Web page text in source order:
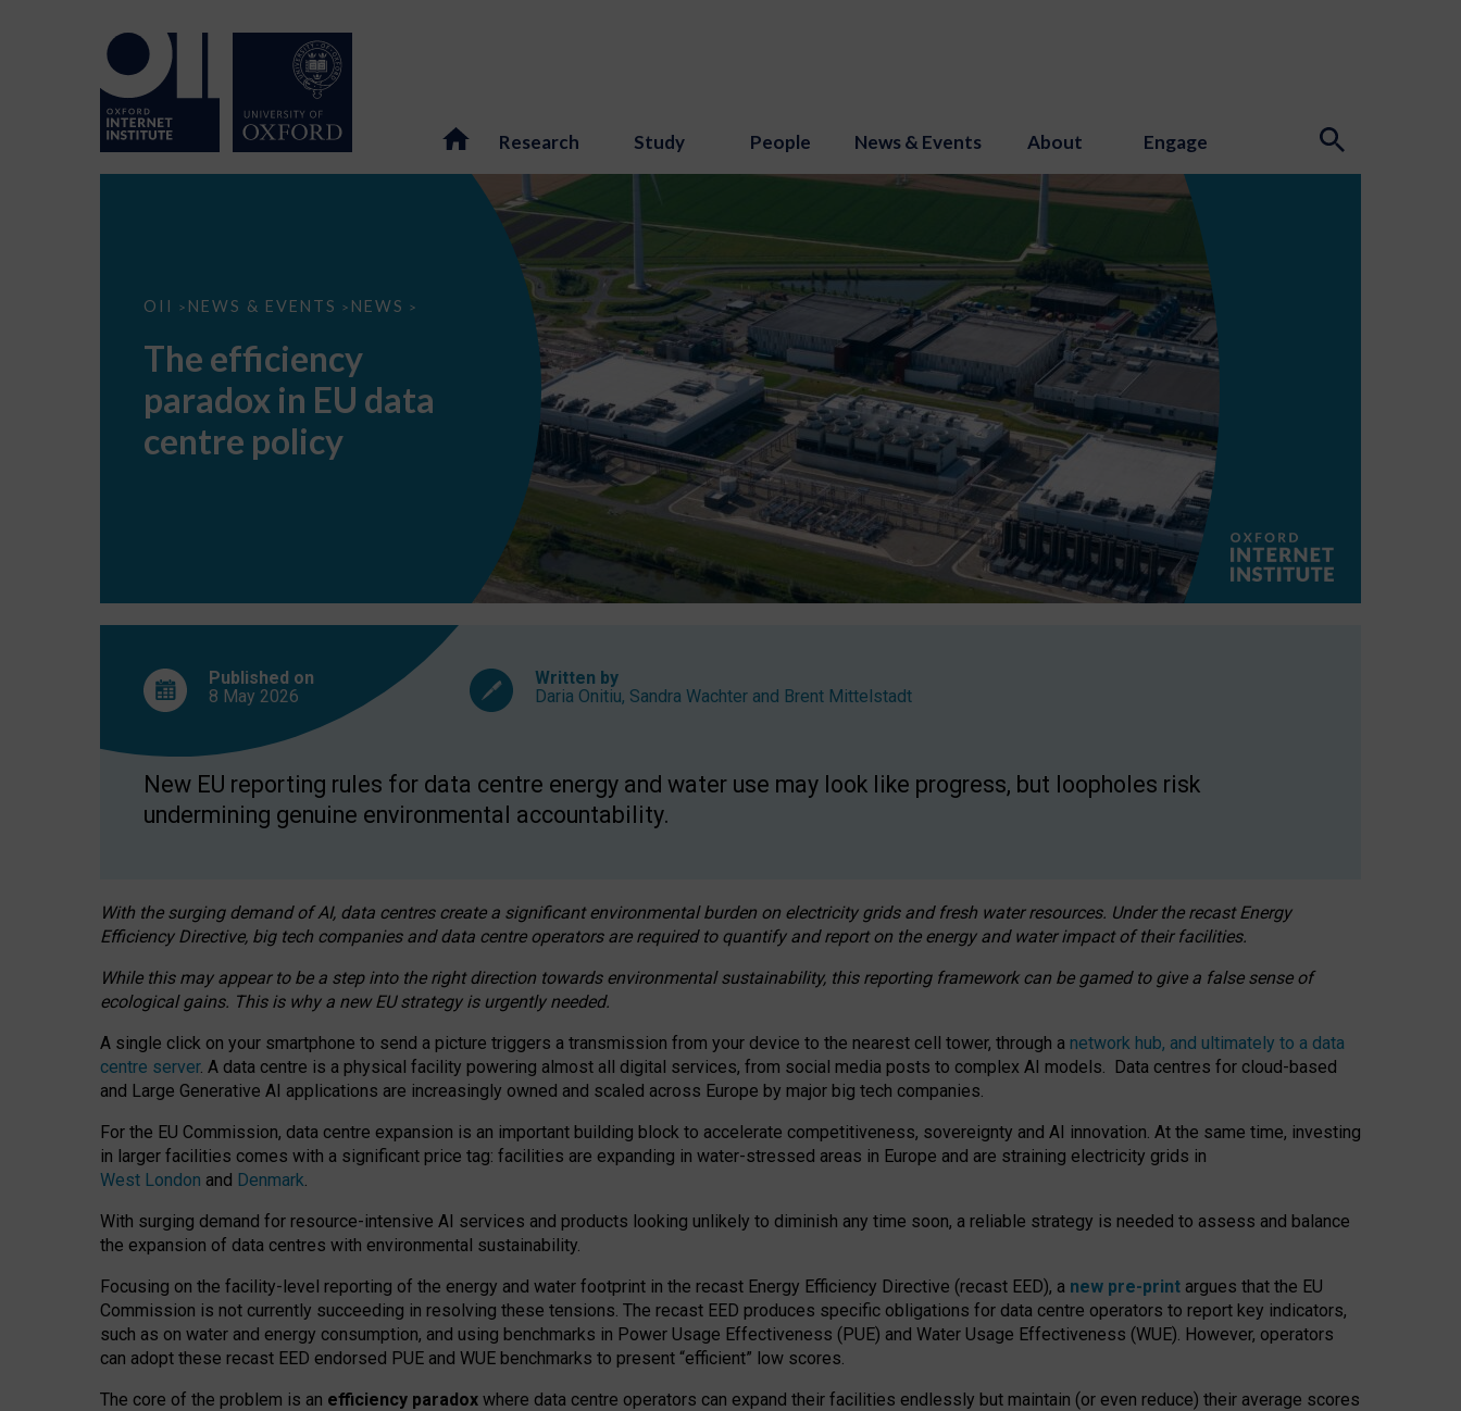
Research Study People News & Events About Engage
OII > NEWS & EVENTS > NEWS >
The
EU
data
centre
The efficiency
paradox in EU data
centre policy
Published on
8 May 2026
Written by
Daria Onitiu, Sandra Wachter and Brent Mittelstadt
New EU reporting rules for data centre energy and water use may look like progress, but loopholes risk
undermining genuine environmental accountability.
With the surging demand of AI, data centres create a significant environmental burden on electricity grids and fresh water resources. Under the recast Energy
Efficiency Directive, big tech companies and data centre operators are required to quantify and report on the energy and water impact of their facilities.
While this may appear to be a step into the right direction towards environmental sustainability, this reporting framework can be gamed to give a false sense of
ecological gains. This is why a new EU strategy is urgently needed.
A single click on your smartphone to send a picture triggers a transmission from your device to the nearest cell tower, through a network hub, and ultimately to a data
centre server. A data centre is a physical facility powering almost all digital services, from social media posts to complex AI models. Data centres for cloud-based
and Large Generative AI applications are increasingly owned and scaled across Europe by major big tech companies.
For the EU Commission, data centre expansion is an important building block to accelerate competitiveness, sovereignty and AI innovation. At the same time, investing
in larger facilities comes with a significant price tag: facilities are expanding in water-stressed areas in Europe and are straining electricity grids in
West London and Denmark.
With surging demand for resource-intensive AI services and products looking unlikely to diminish any time soon, a reliable strategy is needed to assess and balance
the expansion of data centres with environmental sustainability.
Focusing on the facility-level reporting of the energy and water footprint in the recast Energy Efficiency Directive (recast EED), a new pre-print argues that the EU
Commission is not currently succeeding in resolving these tensions. The recast EED produces specific obligations for data centre operators to report key indicators,
such as on water and energy consumption, and using benchmarks in Power Usage Effectiveness (PUE) and Water Usage Effectiveness (WUE). However, operators
can adopt these recast EED endorsed PUE and WUE benchmarks to present “efficient” low scores.
The core of the problem is an efficiency paradox where data centre operators can expand their facilities endlessly but maintain (or even reduce) their average scores